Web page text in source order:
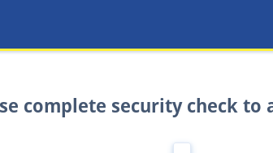
complete security check to